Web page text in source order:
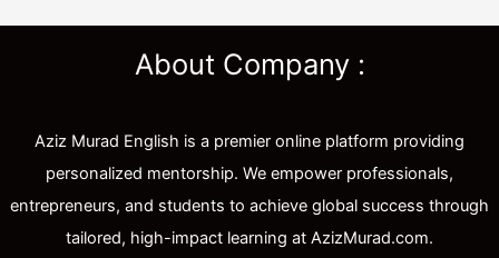
About Company :
Aziz Murad English is a premier online platform providing
personalized mentorship. We empower professionals,
entrepreneurs, and students to achieve global success through
tailored, high-impact learning at AzizMurad.com.